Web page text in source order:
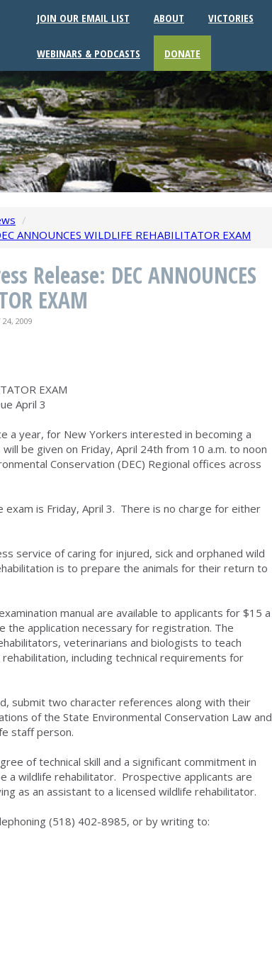
JOIN OUR EMAIL LIST ABOUT VICTORIES
WEBINARS & PODCASTS DONATE
/
ANNOUNCES WILDLIFE REHABILITATOR EXAM
Release: DEC ANNOUNCES
EXAM
24, 2009
EXAM
April 3
a year, for New Yorkers interested in becoming a
be given on Friday, April 24th from 10 a.m. to noon
Conservation (DEC) Regional offices across
is Friday, April 3. There is no charge for either
service of caring for injured, sick and orphaned wild
is to prepare the animals for their return to
manual are available to applicants for $15 a
the application necessary for registration. The
veterinarians and biologists to teach
including technical requirements for
submit two character references along with their
of the State Environmental Conservation Law and
staff person.
of technical skill and a significant commitment in
a wildlife rehabilitator. Prospective applicants are
as an assistant to a licensed wildlife rehabilitator.
(518) 402-8985, or by writing to: